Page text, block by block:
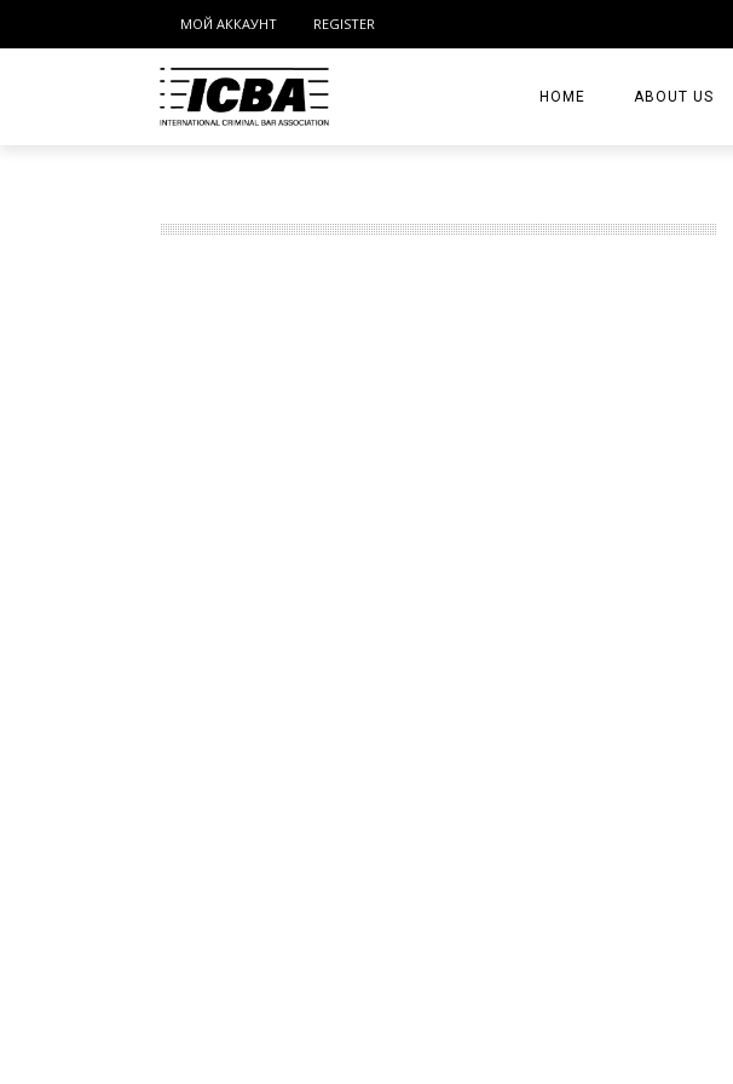
МОЙ АККАУНТ REGISTER
HOME ABOUT US